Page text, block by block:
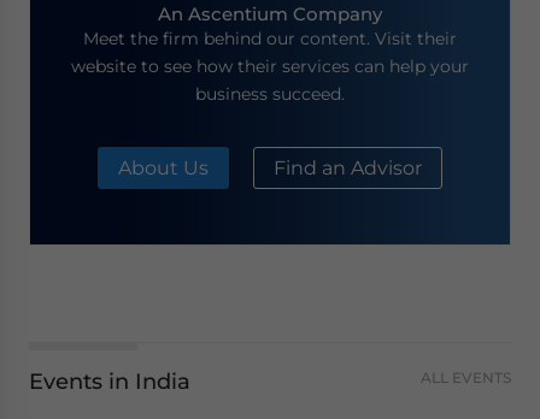
An Ascentium Company
Meet the firm behind our content. Visit their
website to see how their services can help your
business succeed.
About Us Find an Advisor
Events in India ALL EVENTS